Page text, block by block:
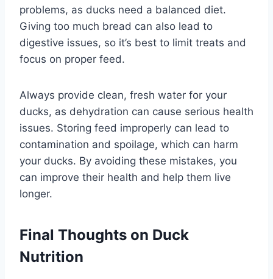
problems, as ducks need a balanced diet.
Giving too much bread can also lead to
digestive issues, so it’s best to limit treats and
focus on proper feed.
Always provide clean, fresh water for your
ducks, as dehydration can cause serious health
issues. Storing feed improperly can lead to
contamination and spoilage, which can harm
your ducks. By avoiding these mistakes, you
can improve their health and help them live
longer.
Final Thoughts on Duck
Nutrition